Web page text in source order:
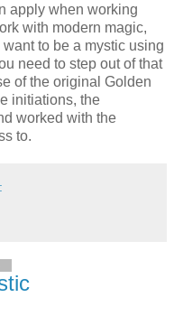
apply when working
with modern magic,
to be a mystic using
need to step out of that
of the original Golden
initiations, the
worked with the
to.